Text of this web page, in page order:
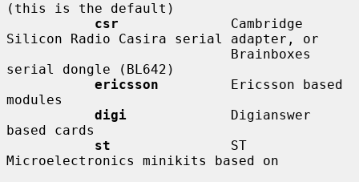
(this is the default)
csr
              Cambridge
Silicon Radio Casira serial adapter, or
serial dongle (BL642)
ericsson
         Ericsson based
modules
digi
             Digianswer
based cards
st
               ST
Microelectronics minikits based on